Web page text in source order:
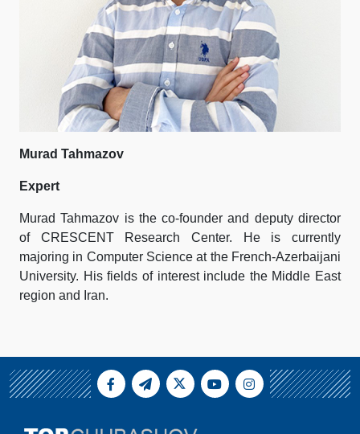
Murad Tahmazov
Expert
Murad Tahmazov is the co-founder and deputy director
of CRESCENT Research Center. He is currently
majoring in Computer Science at the French-Azerbaijani
University. His fields of interest include the Middle East
region and Iran.